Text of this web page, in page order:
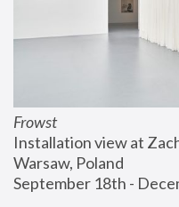
Frowst
Installation view at
Warsaw, Poland
September 18th -